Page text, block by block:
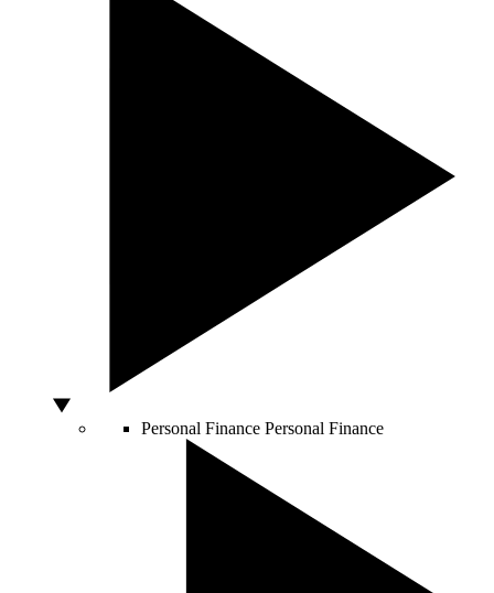
Personal Finance Personal Finance